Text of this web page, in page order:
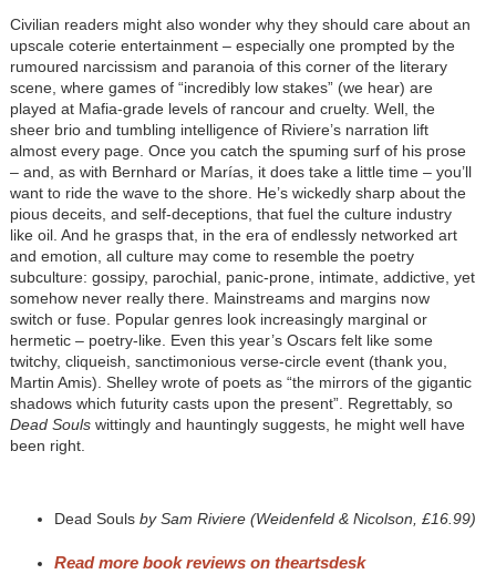
Civilian readers might also wonder why they should care about an
upscale coterie entertainment – especially one prompted by the
rumoured narcissism and paranoia of this corner of the literary
scene, where games of “incredibly low stakes” (we hear) are
played at Mafia-grade levels of rancour and cruelty. Well, the
sheer brio and tumbling intelligence of Riviere’s narration lift
almost every page. Once you catch the spuming surf of his prose
– and, as with Bernhard or Marías, it does take a little time – you’ll
want to ride the wave to the shore. He’s wickedly sharp about the
pious deceits, and self-deceptions, that fuel the culture industry
like oil. And he grasps that, in the era of endlessly networked art
and emotion, all culture may come to resemble the poetry
subculture: gossipy, parochial, panic-prone, intimate, addictive, yet
somehow never really there. Mainstreams and margins now
switch or fuse. Popular genres look increasingly marginal or
hermetic – poetry-like. Even this year’s Oscars felt like some
twitchy, cliqueish, sanctimonious verse-circle event (thank you,
Martin Amis). Shelley wrote of poets as “the mirrors of the gigantic
shadows which futurity casts upon the present”. Regrettably, so
Dead Soulswittingly and hauntingly suggests, he might well have
been right.
Dead Souls by Sam Riviere (Weidenfeld & Nicolson, £16.99)
Read more book reviews on theartsdesk